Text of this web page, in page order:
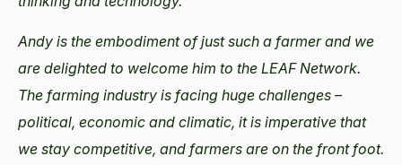
Andy is the embodiment of just such a farmer and we
are delighted to welcome him to the LEAF Network.
The farming industry is facing huge challenges –
political, economic and climatic, it is imperative that
we stay competitive, and farmers are on the front foot.